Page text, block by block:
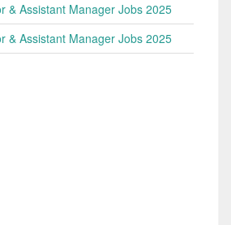
& Assistant Manager Jobs 2025
& Assistant Manager Jobs 2025